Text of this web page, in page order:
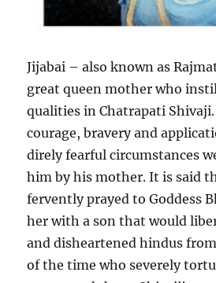
Jijabai – also known as
great queen mother who
qualities in Chatrapati
courage, bravery and
direly fearful circumstances
him by his mother. It is said
fervently prayed to Goddess
her with a son that would
and disheartened hindus
of the time who severely